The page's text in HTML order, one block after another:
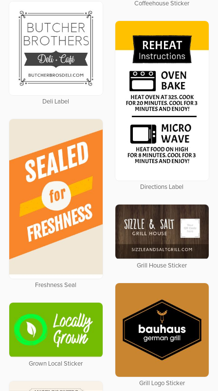
Coffeehouse Sticker
Deli Label
Directions Label
Freshness Seal
Grill House Sticker
Grill Logo Sticker
Grown Local Sticker